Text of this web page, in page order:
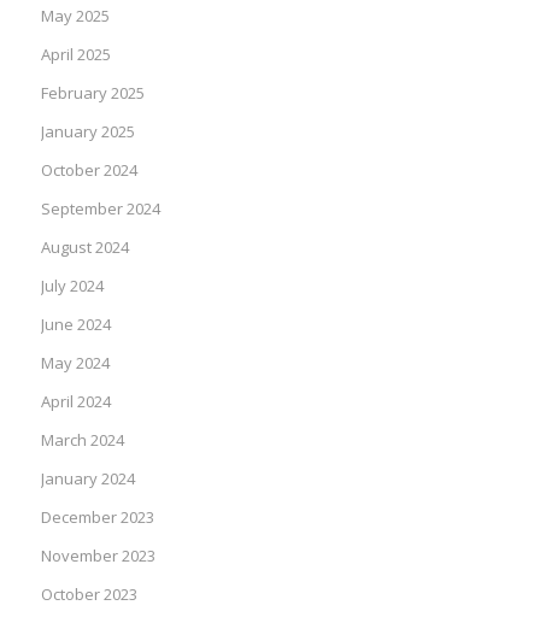
May 2025
April 2025
February 2025
January 2025
October 2024
September 2024
August 2024
July 2024
June 2024
May 2024
April 2024
March 2024
January 2024
December 2023
November 2023
October 2023